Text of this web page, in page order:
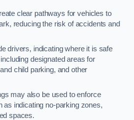
clear pathways for vehicles to
reducing the risk of accidents and
drivers, indicating where it is safe
designated areas for
child parking, and other
may also be used to enforce
as indicating no-parking zones,
spaces.